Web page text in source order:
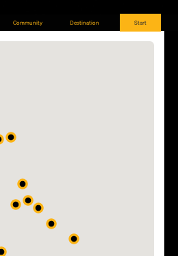
Community Destination Start